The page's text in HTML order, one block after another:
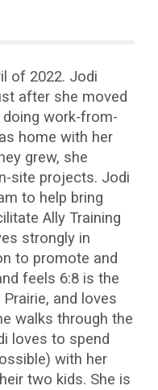
of 2022. Jodi
after she moved
doing work-from-
home with her
grew, she
site projects. Jodi
to help bring
Ally Training
strongly in
to promote and
feels 6:8 is the
and loves
walks through the
loves to spend
with her
two kids. She is